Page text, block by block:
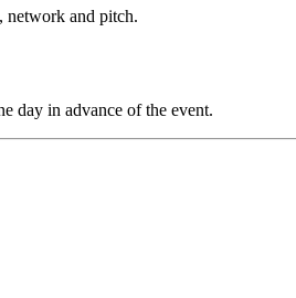
network and pitch.
day in advance of the event.